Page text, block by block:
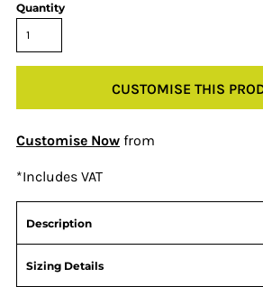
Quantity
CUSTOMISE THIS
Customise Now from
*Includes VAT
Description
Sizing Details